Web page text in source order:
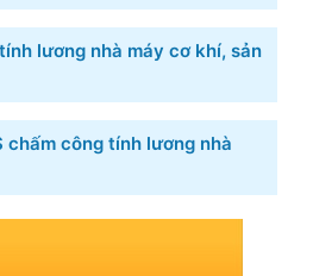
for factory,
timekeeping, and
lương nhà máy cơ khí,